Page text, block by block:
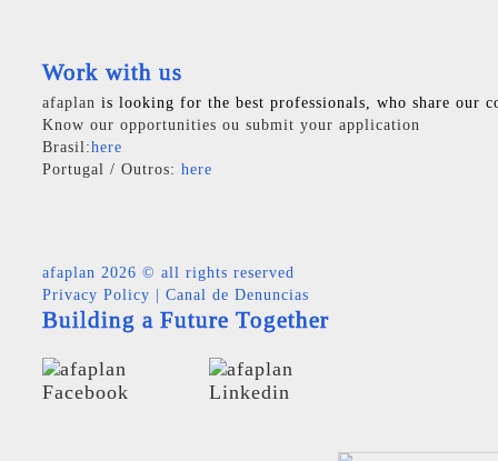
Work with us
afaplan is looking for the best professionals, who share our
Know our opportunities ou submit your application
Brasil:here
Portugal / Outros: here
afaplan 2026 © all rights reserved
Privacy Policy
Canal de Denuncias
Building a Future Together